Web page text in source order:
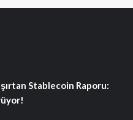
Stablecoin Raporu: